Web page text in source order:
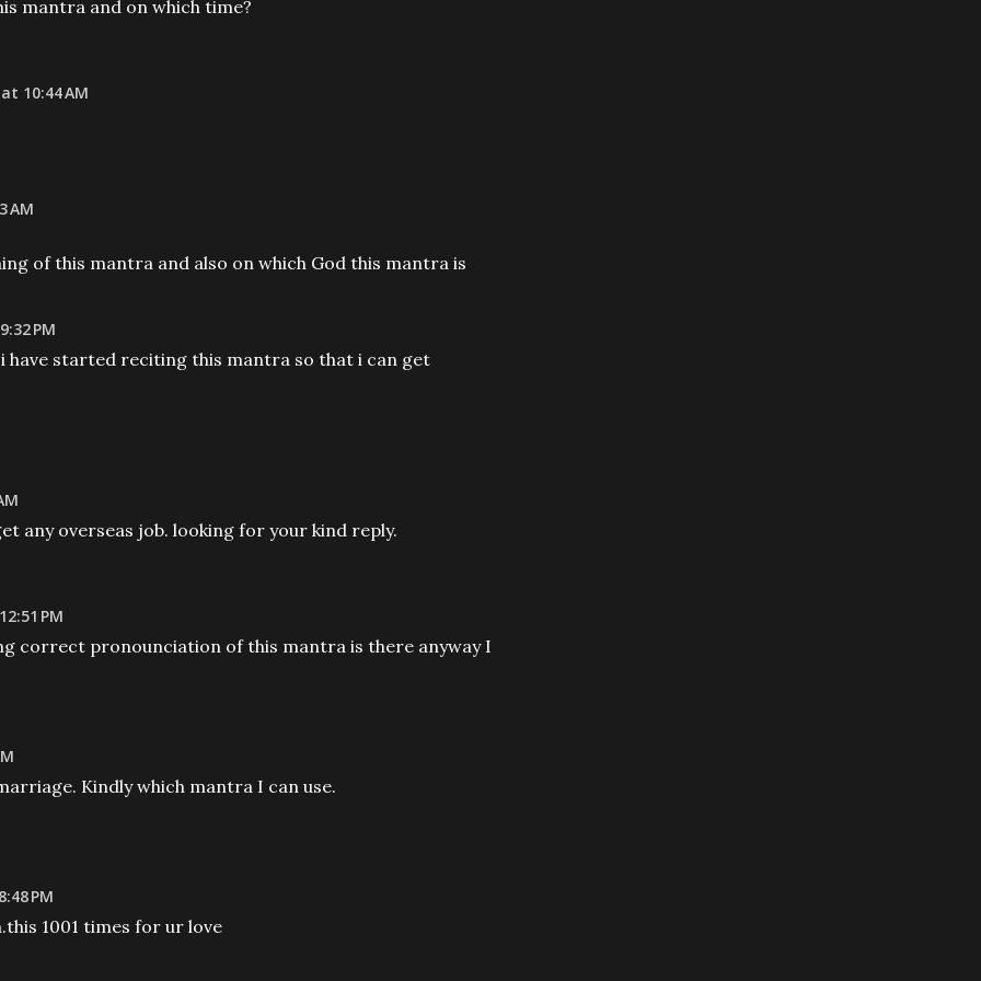
mantra and on which time?
10:44 AM
AM
of this mantra and also on which God this mantra is
PM
i have started reciting this mantra so that i can get
any overseas job. looking for your kind reply.
PM
correct pronounciation of this mantra is there anyway I
Kindly which mantra I can use.
PM
1001 times for ur love